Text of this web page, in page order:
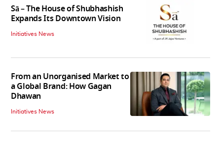
Sā – The House of Shubhashish
Expands Its Downtown Vision
Initiatives News
From an Unorganised Market to
a Global Brand: How Gagan
Dhawan
Initiatives News